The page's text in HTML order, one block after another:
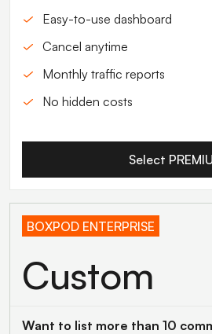
Easy-to-use dashboard
Cancel anytime
Monthly traffic reports
No hidden costs
Select
BOXPOD ENTERPRISE
Custom
Want to list more than 10